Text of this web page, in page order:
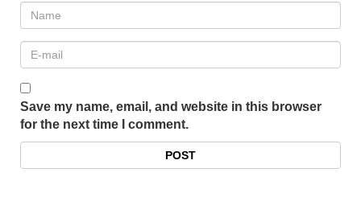
Save my name, email, and website in this browser
for the next time I comment.